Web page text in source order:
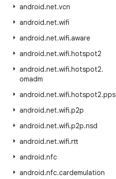
android.net.vcn
android.net.wifi
android.net.wifi.aware
android.net.wifi.hotspot2
android.net.wifi.hotspot2.
omadm
android.net.wifi.hotspot2.pps
android.net.wifi.p2p
android.net.wifi.p2p.nsd
android.net.wifi.rtt
android.nfc
android.nfc.cardemulation